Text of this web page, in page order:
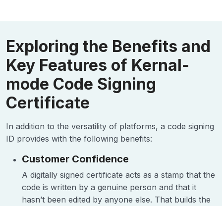
Exploring the Benefits and
Key Features of Kernal-
mode Code Signing
Certificate
In addition to the versatility of platforms, a code signing
ID provides with the following benefits:
Customer Confidence
A digitally signed certificate acts as a stamp that the
code is written by a genuine person and that it
hasn’t been edited by anyone else. That builds the